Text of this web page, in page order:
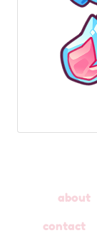
about
contact